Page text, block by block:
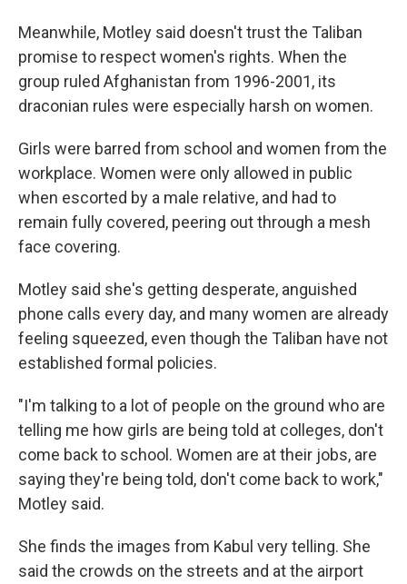
Meanwhile, Motley said doesn't trust the Taliban
promise to respect women's rights. When the
group ruled Afghanistan from 1996-2001, its
draconian rules were especially harsh on women.
Girls were barred from school and women from the
workplace. Women were only allowed in public
when escorted by a male relative, and had to
remain fully covered, peering out through a mesh
face covering.
Motley said she's getting desperate, anguished
phone calls every day, and many women are already
feeling squeezed, even though the Taliban have not
established formal policies.
"I'm talking to a lot of people on the ground who are
telling me how girls are being told at colleges, don't
come back to school. Women are at their jobs, are
saying they're being told, don't come back to work,"
Motley said.
She finds the images from Kabul very telling. She
said the crowds on the streets and at the airport